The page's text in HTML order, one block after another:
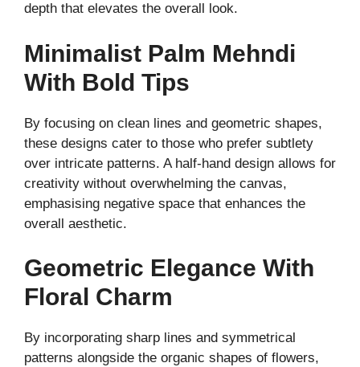
depth that elevates the overall look.
Minimalist Palm Mehndi
With Bold Tips
By focusing on clean lines and geometric shapes,
these designs cater to those who prefer subtlety
over intricate patterns. A half-hand design allows for
creativity without overwhelming the canvas,
emphasising negative space that enhances the
overall aesthetic.
Geometric Elegance With
Floral Charm
By incorporating sharp lines and symmetrical
patterns alongside the organic shapes of flowers,